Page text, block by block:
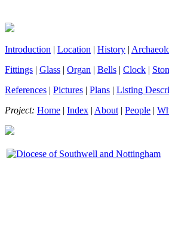
Introduction | Location | History |
Fittings | Glass | Organ | Bells | Clock |
References | Pictures | Plans | Listing
Project: Home | Index | About | People |